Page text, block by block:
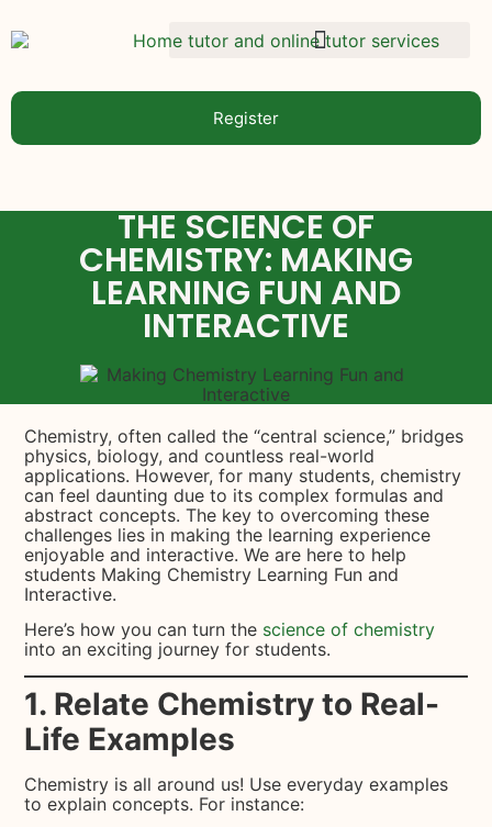
Register
THE SCIENCE OF
CHEMISTRY: MAKING
LEARNING FUN AND
INTERACTIVE
Chemistry, often called the “central science,” bridges
physics, biology, and countless real-world
applications. However, for many students, chemistry
can feel daunting due to its complex formulas and
abstract concepts. The key to overcoming these
challenges lies in making the learning experience
enjoyable and interactive. We are here to help
students Making Chemistry Learning Fun and
Interactive.
Here’s how you can turn the science of chemistry
into an exciting journey for students.
1. Relate Chemistry to Real-
Life Examples
Chemistry is all around us! Use everyday examples
to explain concepts. For instance: